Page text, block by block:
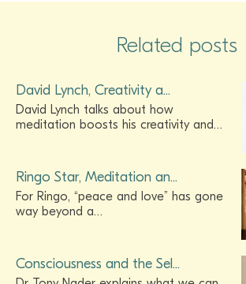
Related posts
David Lynch, Creativity a...
David Lynch talks about how
meditation boosts his creativity and…
Ringo Star, Meditation an...
For Ringo, “peace and love” has gone
way beyond a…
Consciousness and the Sel...